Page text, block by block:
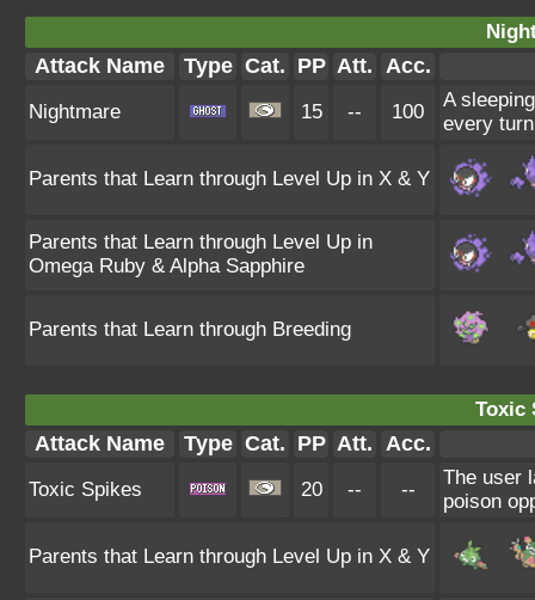
Attack Name Type Cat. PP Att. Acc.
Nightmare 15 -- 100
A
every
Parents that Learn through Level Up in X & Y
Parents that Learn through Level Up in
Omega Ruby & Alpha Sapphire
Parents that Learn through Breeding
Toxic
Attack Name Type Cat. PP Att. Acc.
Toxic Spikes 20 -- --
The user
poison
Parents that Learn through Level Up in X & Y